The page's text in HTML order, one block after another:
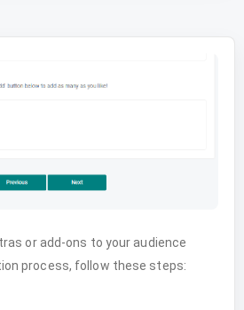
or add-ons to your audience
process, follow these steps: